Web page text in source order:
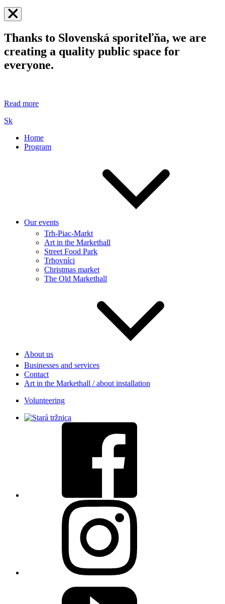
Thanks to Slovenská sporiteľňa, we are
creating a quality public space for
everyone.
Read more
Sk
Home
Program
Our events
Trh-Piac-Markt
Art in the Markethall
Street Food Park
Trhovníci
Christmas market
The Old Markethall
About us
Businesses and services
Contact
Art in the Markethall / about installation
Volunteering